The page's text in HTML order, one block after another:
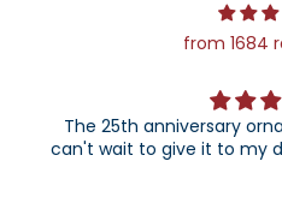
from 1684
The 25th anniversary
can't wait to give it to my